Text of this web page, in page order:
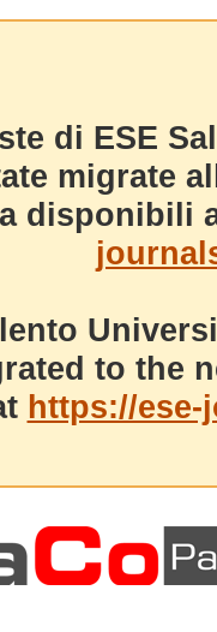
di ESE
migrate
disponibili
to the
https://